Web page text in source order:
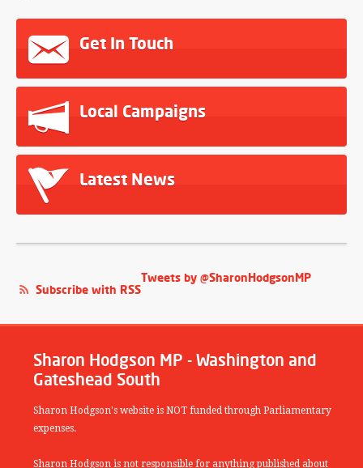
Get In Touch
Local Campaigns
Latest News
Tweets by @SharonHodgsonMP
Subscribe with RSS
Sharon Hodgson MP - Washington and
Gateshead South
Sharon Hodgson's website is NOT funded through Parliamentary
expenses.
Sharon Hodgson is not responsible for anything published about